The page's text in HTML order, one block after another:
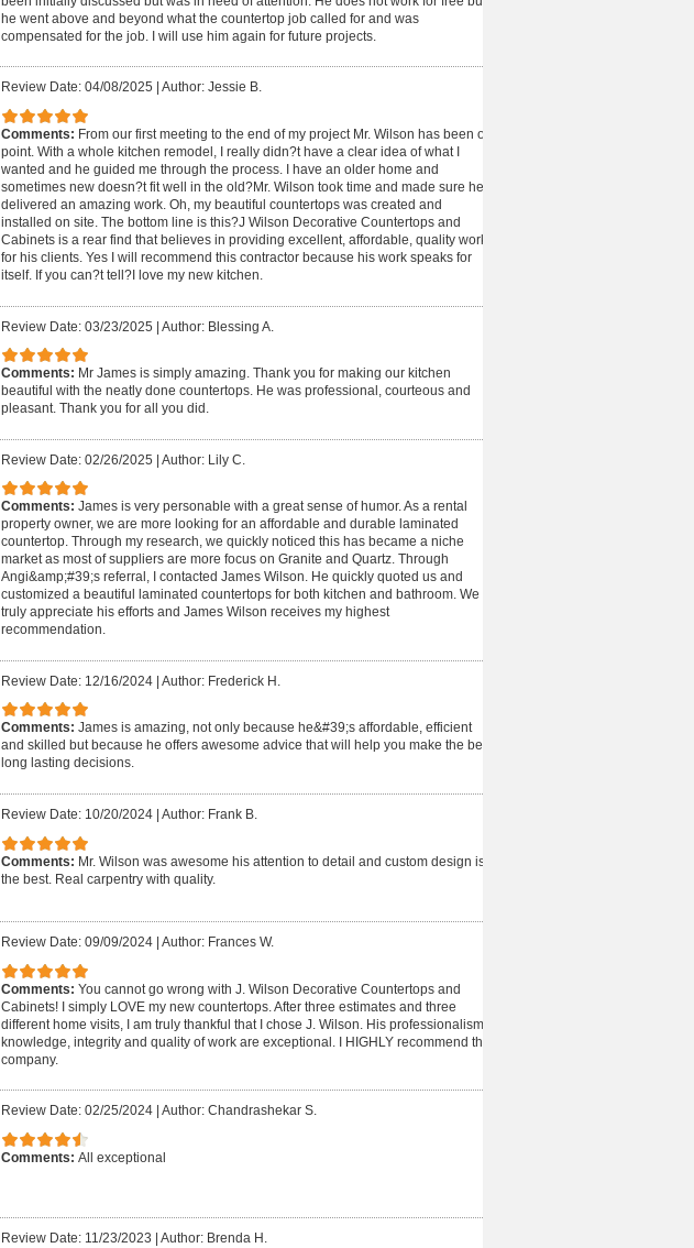
he went above and beyond what the countertop job called for and was
compensated for the job. I will use him again for future projects.
Review Date: 04/08/2025 Author: Jessie B.
Comments: From our first meeting to the end of my project Mr. Wilson has been on
point. With a whole kitchen remodel, I really didn?t have a clear idea of what I
wanted and he guided me through the process. I have an older home and
sometimes new doesn?t fit well in the old?Mr. Wilson took time and made sure he
delivered an amazing work. Oh, my beautiful countertops was created and
installed on site. The bottom line is this?J Wilson Decorative Countertops and
Cabinets is a rear find that believes in providing excellent, affordable, quality work
for his clients. Yes I will recommend this contractor because his work speaks for
itself. If you can?t tell?I love my new kitchen.
Review Date: 03/23/2025 | Author: Blessing A.
Comments: Mr James is simply amazing. Thank you for making our kitchen
beautiful with the neatly done countertops. He was professional, courteous and
pleasant. Thank you for all you did.
Review Date: 02/26/2025 | Author: Lily C.
Comments: James is very personable with a great sense of humor. As a rental
property owner, we are more looking for an affordable and durable laminated
countertop. Through my research, we quickly noticed this has became a niche
market as most of suppliers are more focus on Granite and Quartz. Through
Angi&amp;#39;s referral, I contacted James Wilson. He quickly quoted us and
customized a beautiful laminated countertops for both kitchen and bathroom. We
truly appreciate his efforts and James Wilson receives my highest
recommendation.
Review Date: 12/16/2024| Author: Frederick H.
Comments: James is amazing, not only because he&#39;s affordable, efficient
and skilled but because he offers awesome advice that will help you make the best
long lasting decisions.
Review Date: 10/20/2024| Author: Frank B.
Comments: Mr. Wilson was awesome his attention to detail and custom design is
the best. Real carpentry with quality.
Review Date: 09/09/2024| Author: Frances W.
Comments: You cannot go wrong with J. Wilson Decorative Countertops and
Cabinets! I simply LOVE my new countertops. After three estimates and three
different home visits, I am truly thankful that I chose J. Wilson. His professionalism,
knowledge, integrity and quality of work are exceptional. I HIGHLY recommend this
company.
Review Date: 02/25/2024| Author: Chandrashekar S.
Comments: All exceptional
Review Date: 11/23/2023 Author: Brenda H.